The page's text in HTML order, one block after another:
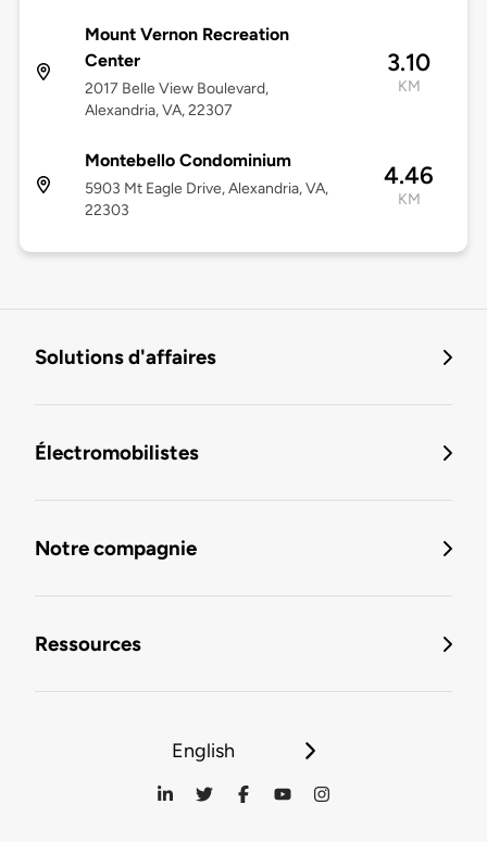
Mount Vernon Recreation
Center
2017 Belle View Boulevard,
Alexandria, VA, 22307
3.10
KM
Montebello Condominium
5903 Mt Eagle Drive, Alexandria, VA,
22303
4.46
KM
Solutions d'affaires
Électromobilistes
Notre compagnie
Ressources
English